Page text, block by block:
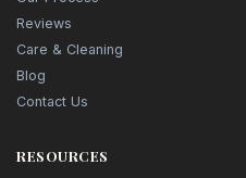
Reviews
Care & Cleaning
Blog
Contact Us
RESOURCES